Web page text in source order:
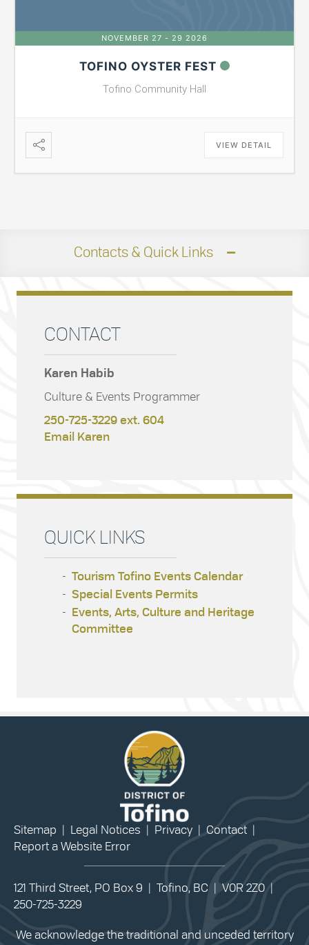
NOVEMBER 27 - 29 2026
TOFINO OYSTER FEST
Tofino Community Hall
VIEW DETAIL
Contacts & Quick Links
CONTACT
Karen Habib
Culture & Events Programmer
250-725-3229 ext. 604
Email Karen
QUICK LINKS
Tourism Tofino Events Calendar
Special Events Permits
Events, Arts, Culture and Heritage
Committee
Sitemap Legal Notices Privacy Contact
Report a Website Error
121 Third Street, PO Box 9 | Tofino, BC | V0R 2Z0 |
250-725-3229
We acknowledge the traditional and unceded territory